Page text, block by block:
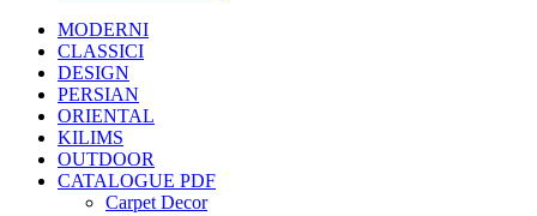
MODERNI
CLASSICI
DESIGN
PERSIAN
ORIENTAL
KILIMS
OUTDOOR
CATALOGUE PDF
Carpet Decor